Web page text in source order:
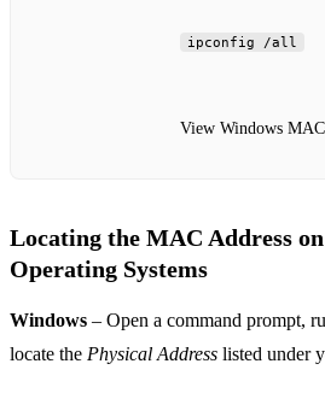
ipconfig /all
View Windows
Locating the MAC Address
Operating Systems
Windows – Open a command prompt,
locate the Physical Address listed under